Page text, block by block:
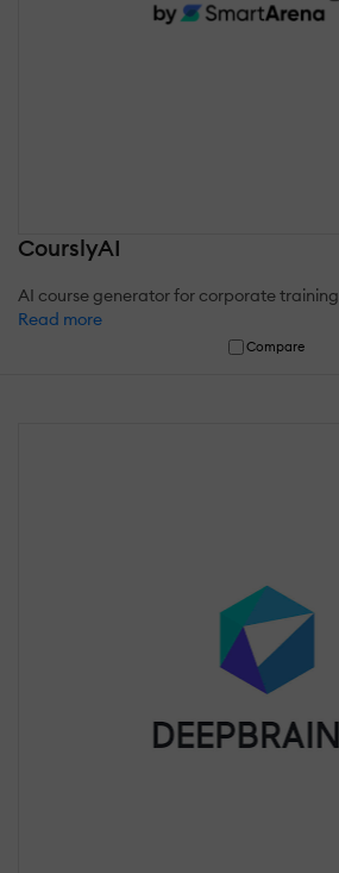
CourslyAI
AI course generator for corporate training
Read more
Compare